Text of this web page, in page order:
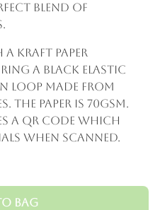
blend of
a Kraft paper
a black elastic
loop made from
paper is 70gsm.
a QR code which
when scanned.
Bag